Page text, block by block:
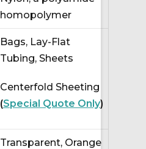
homopolymer
Bags, Lay-Flat
Tubing, Sheets
Centerfold Sheeting
(Special Quote Only)
Transparent, Orange